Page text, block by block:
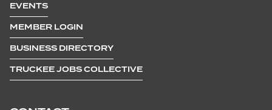
EVENTS
MEMBER LOGIN
BUSINESS DIRECTORY
TRUCKEE JOBS COLLECTIVE